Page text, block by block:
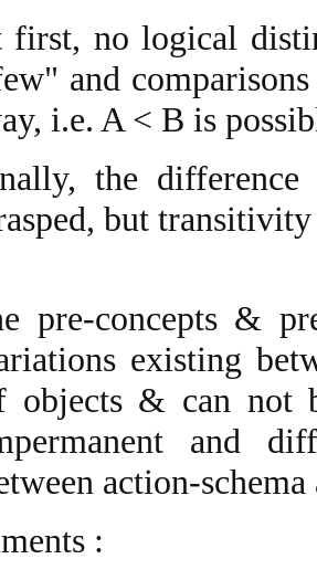
first, no logical
and
i.e. A < B is
the difference
but
pre-concepts &
existing
objects & can not
and
action-
: